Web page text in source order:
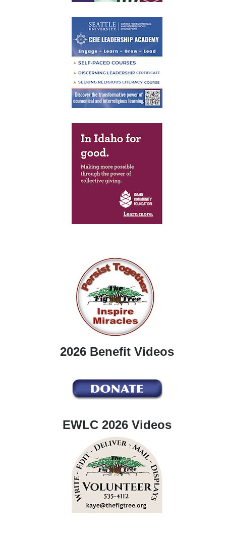
2026 Benefit Videos
EWLC 2026 Videos